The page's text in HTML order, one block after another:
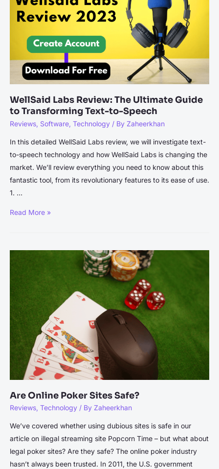
Service
Management:
Practices
WellSaid Labs Review: The Ultimate Guide
to Transforming Text-to-Speech
Reviews, Software, Technology / By Zaheerkhan
In this detailed WellSaid Labs review, we will investigate text-
to-speech technology and how WellSaid Labs is changing the
market. We’ll review everything you need to know about this
fantastic tool, from its revolutionary features to its ease of use.
1. …
WellSaid
The
Guide
Transforming
Text-
to-
Speech
Read More »
Are Online Poker Sites Safe?
Reviews, Technology / By Zaheerkhan
We’ve covered whether using dubious sites is safe in our
article on illegal streaming site Popcorn Time – but what about
legal poker sites? Are they safe? The online poker industry
hasn’t always been trusted. In 2011, the U.S. government